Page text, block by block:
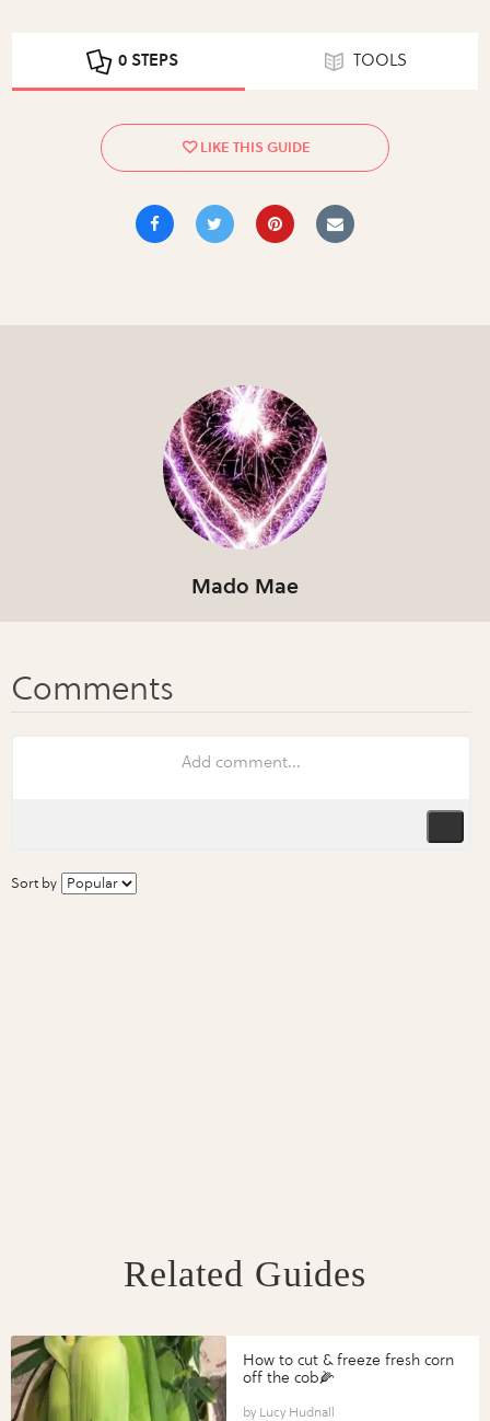
0 STEPS TOOLS
Mado Mae
Sort by
Related Guides
How to cut & freeze fresh corn
off the cob🌽
Lucy Hudnall